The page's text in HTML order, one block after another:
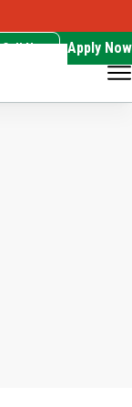
Call Now Apply Now